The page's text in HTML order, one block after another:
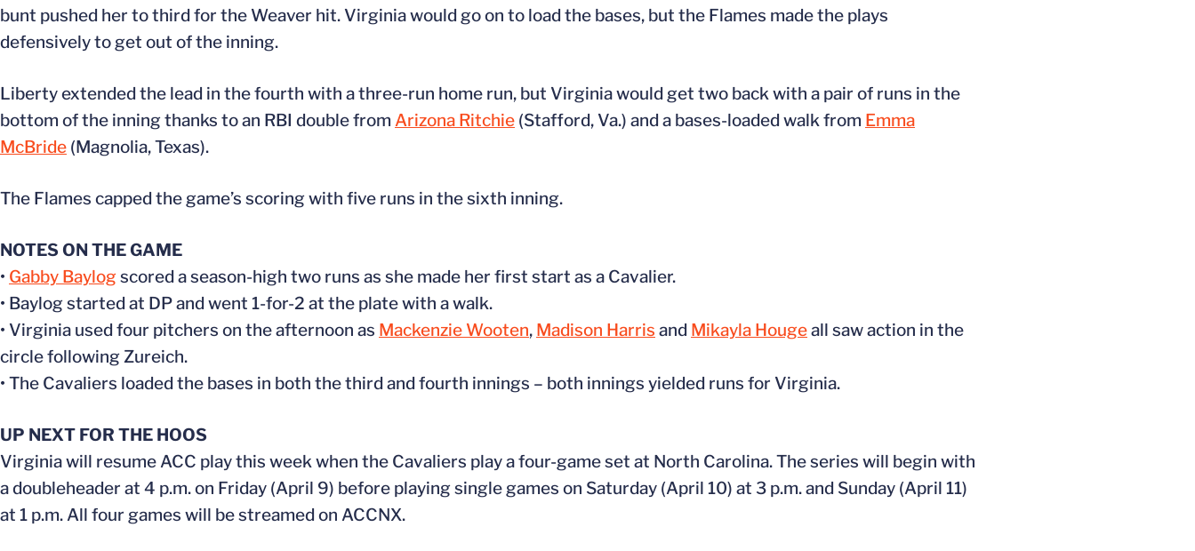
bunt pushed her to third for the Weaver hit. Virginia would go on to load the bases, but the Flames made the plays
defensively to get out of the inning.
Liberty extended the lead in the fourth with a three-run home run, but Virginia would get two back with a pair of runs in the
bottom of the inning thanks to an RBI double from Arizona Ritchie (Stafford, Va.) and a bases-loaded walk from Emma
McBride (Magnolia, Texas).
The Flames capped the game’s scoring with five runs in the sixth inning.
NOTES ON THE GAME
• Gabby Baylogscored a season-high two runs as she made her first start as a Cavalier.
• Baylog started at DP and went 1-for-2 at the plate with a walk.
• Virginia used four pitchers on the afternoon as Mackenzie Wooten, Madison Harris and Mikayla Hougeall saw action in the
circle following Zureich.
• The Cavaliers loaded the bases in both the third and fourth innings – both innings yielded runs for Virginia.
UP NEXT FOR THE HOOS
Virginia will resume ACC play this week when the Cavaliers play a four-game set at North Carolina. The series will begin with
a doubleheader at 4 p.m. on Friday (April 9) before playing single games on Saturday (April 10) at 3 p.m. and Sunday (April 11)
at 1 p.m. All four games will be streamed on ACCNX.